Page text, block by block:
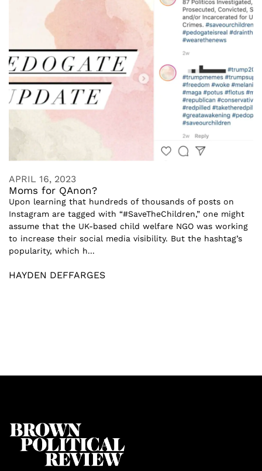
APRIL 16, 2023
Moms for QAnon?
Upon learning that hundreds of thousands of posts on
Instagram are tagged with “#SaveTheChildren,” one might
assume that the UK-based child welfare NGO was working
to increase their social media visibility. But the hashtag’s
popularity, which h...
HAYDEN DEFFARGES